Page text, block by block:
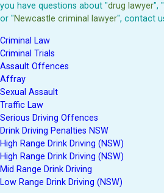
you have questions about "drug lawyer", "
or "Newcastle criminal lawyer", contact
Criminal Law
Criminal Trials
Assault Offences
Affray
Sexual Assault
Traffic Law
Serious Driving Offences
Drink Driving Penalties NSW
High Range Drink Driving (NSW)
High Range Drink Driving (NSW)
Mid Range Drink Driving
Low Range Drink Driving (NSW)